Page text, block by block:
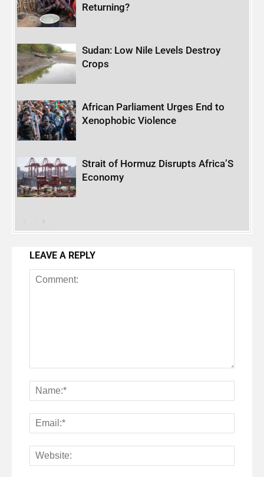
Returning?
Sudan: Low Nile Levels Destroy
Crops
African Parliament Urges End to
Xenophobic Violence
Strait of Hormuz Disrupts Africa’S
Economy
LEAVE A REPLY